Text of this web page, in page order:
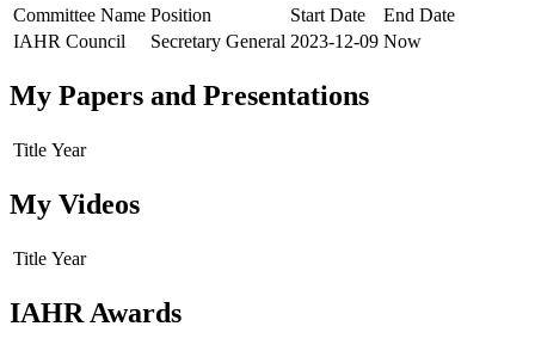
Committee Name Position Start Date
End Date
IAHR Council
Secretary General 2023-12-09 Now
My Papers and Presentations
Title Year
My Videos
Title Year
IAHR Awards